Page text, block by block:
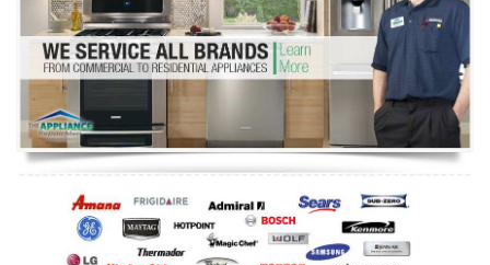
Dryer Repair
Refrigerator Repair
Oven Repair
Dishwasher Repair